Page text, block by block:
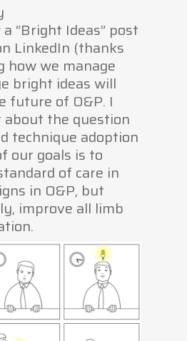
“Bright Ideas” post
LinkedIn (thanks
how we manage
bright ideas will
future of O&P. I
the question
technique adoption
our goals is to
of care in
in O&P, but
improve all limb